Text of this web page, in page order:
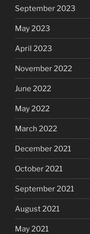
September 2023
May 2023
April 2023
November 2022
June 2022
May 2022
March 2022
December 2021
October 2021
September 2021
August 2021
May 2021